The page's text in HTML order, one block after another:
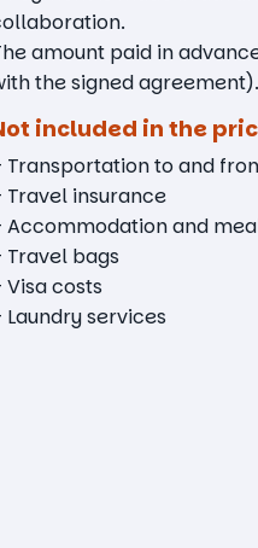
amount paid in
the signed agreement).
included in the
Transportation to and
Travel insurance
Accommodation and
Travel bags
Visa costs
Laundry services